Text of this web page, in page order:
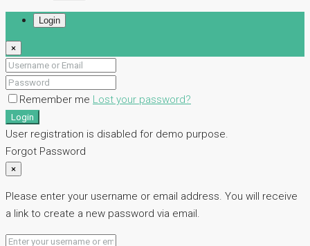
Login
×
Remember me Lost your password?
Login
User registration is disabled for demo purpose.
Forgot Password
×
Please enter your username or email address. You will receive
a link to create a new password via email.